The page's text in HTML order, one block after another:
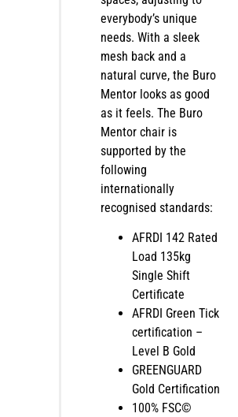
everybody’s unique
needs. With a sleek
mesh back and a
natural curve, the Buro
Mentor looks as good
as it feels. The Buro
Mentor chair is
supported by the
following
internationally
recognised standards:
AFRDI 142 Rated
Load 135kg
Single Shift
Certificate
AFRDI Green Tick
certification –
Level B Gold
GREENGUARD
Gold Certification
100% FSC©